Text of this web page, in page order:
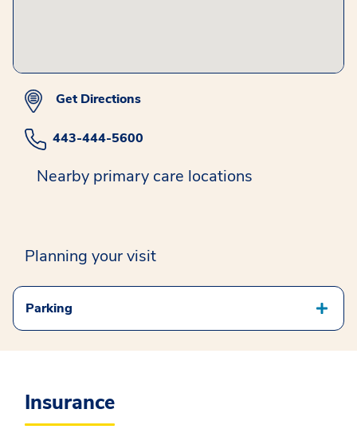
Get Directions
443-444-5600
Nearby primary care locations
Planning your visit
Parking
Insurance